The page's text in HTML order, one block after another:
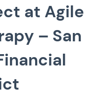
at Agile
– San